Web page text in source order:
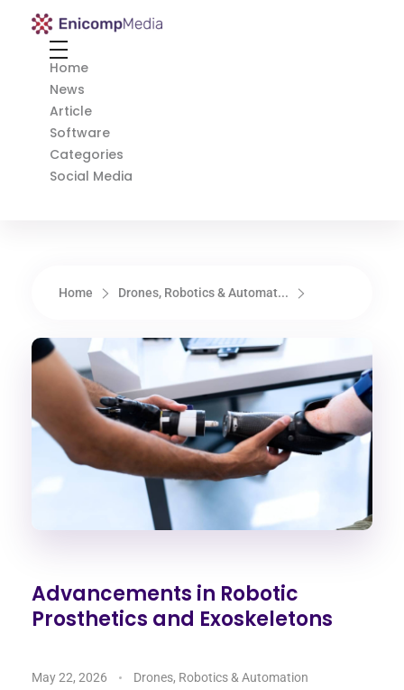
Enicomp Media
Home
News
Article
Software
Categories
Social Media
Home Drones, Robotics & Automat...
Advancements in Robotic
Prosthetics and Exoskeletons
May 22, 2026 Drones, Robotics & Automation